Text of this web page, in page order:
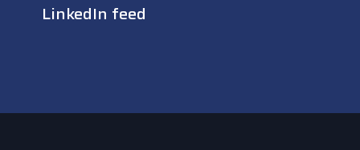
LinkedIn feed